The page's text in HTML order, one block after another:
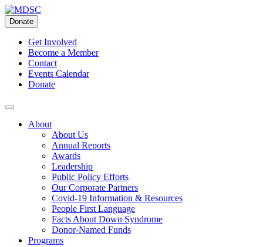
Skip
to
content
Donate
Get Involved
Become a Member
Contact
Events Calendar
Donate
About
About Us
Annual Reports
Awards
Leadership
Public Policy Efforts
Our Corporate Partners
Covid-19 Information & Resources
People First Language
Facts About Down Syndrome
Donor-Named Funds
Programs